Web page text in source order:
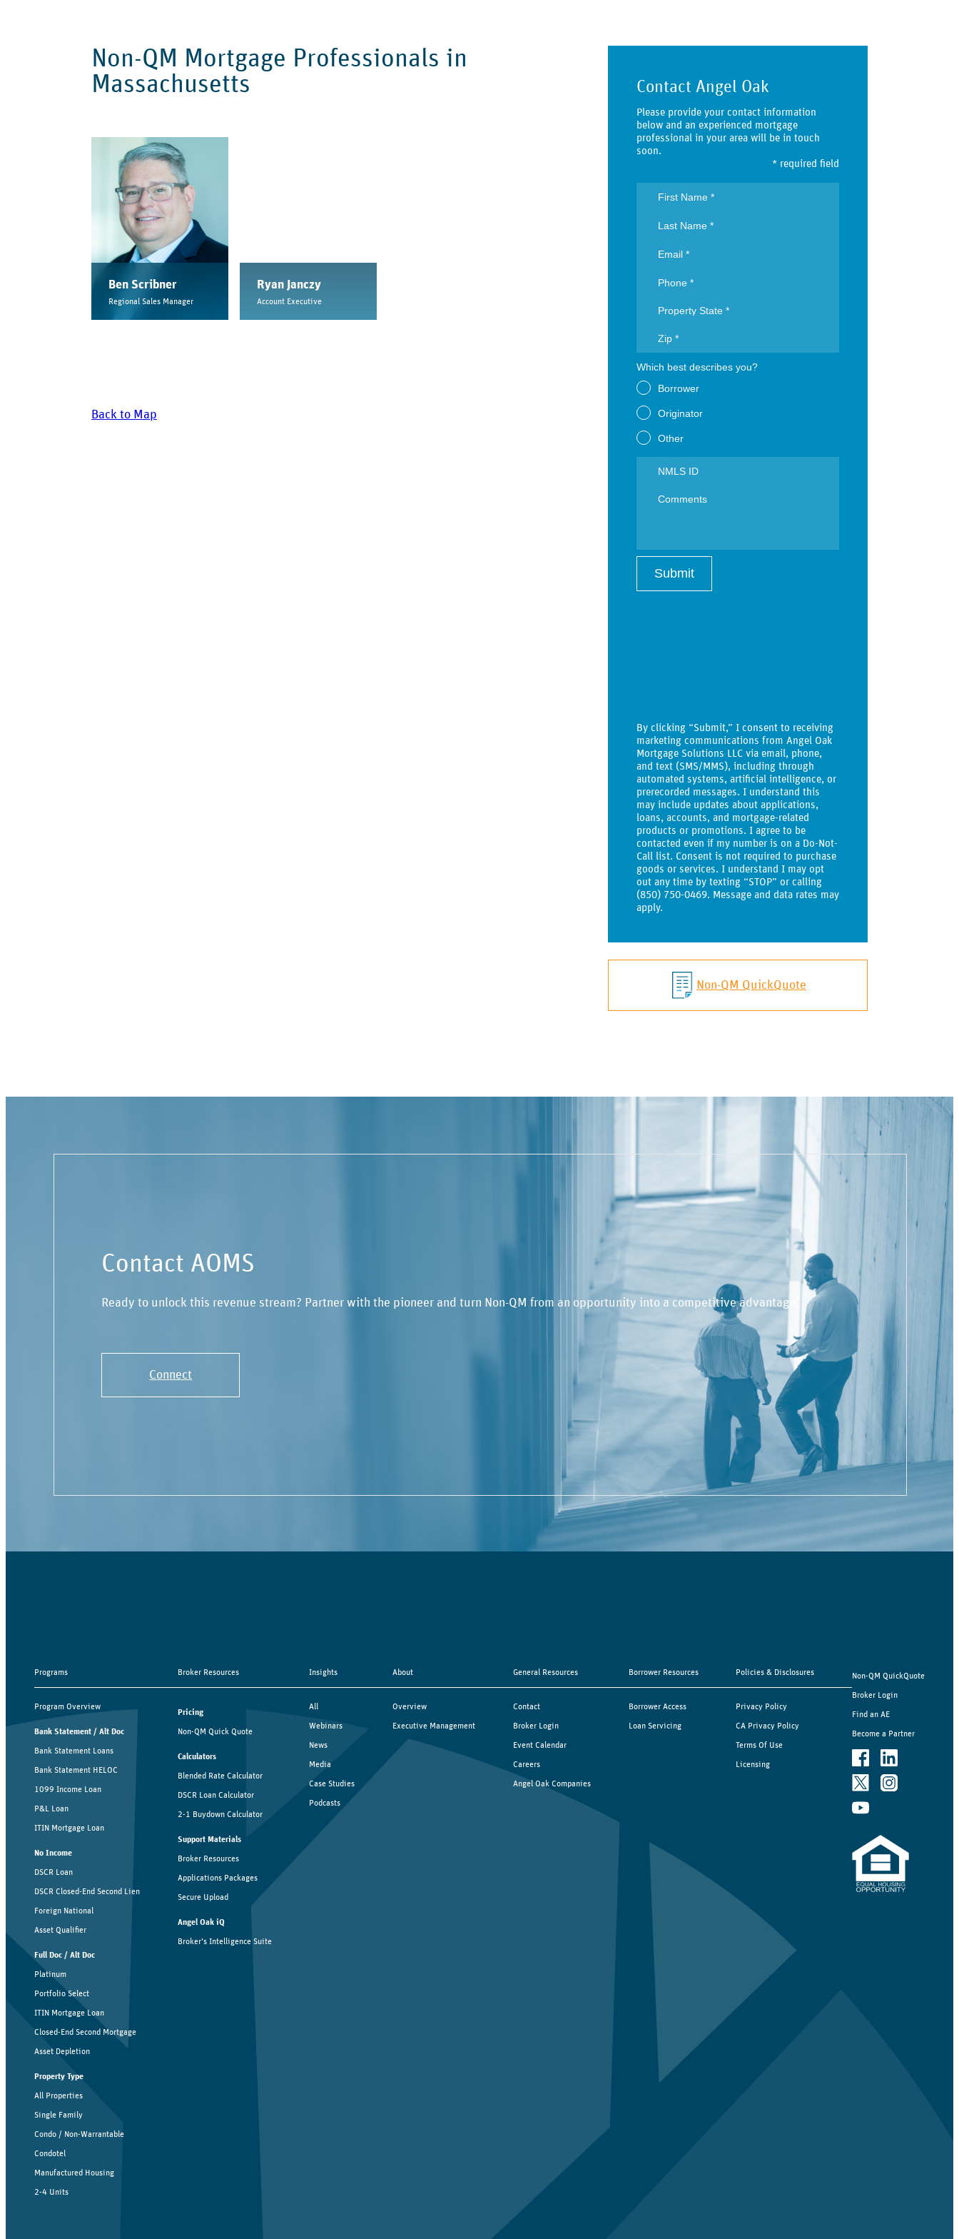
Non-QM Mortgage Professionals in
Massachusetts
Ben Scribner
Regional Sales Manager
Ryan Janczy
Account Executive
Back to Map
Contact Angel Oak
Please provide your contact information
below and an experienced mortgage
professional in your area will be in touch
soon.
* required field
By clicking “Submit,” I consent to receiving
marketing communications from Angel Oak
Mortgage Solutions LLC via email, phone,
and text (SMS/MMS), including through
automated systems, artificial intelligence, or
prerecorded messages. I understand this
may include updates about applications,
loans, accounts, and mortgage-related
products or promotions. I agree to be
contacted even if my number is on a Do-Not-
Call list. Consent is not required to purchase
goods or services. I understand I may opt
out any time by texting “STOP” or calling
(850) 750-0469. Message and data rates may
apply.
Non-QM QuickQuote
Contact AOMS
Ready to unlock this revenue stream? Partner with the pioneer and turn Non-QM from an opportunity into a competitive advantage.
Connect
Programs
Program Overview
Bank Statement / Alt Doc
Bank Statement Loans
Bank Statement HELOC
1099 Income Loan
P&L Loan
ITIN Mortgage Loan
No Income
DSCR Loan
DSCR Closed-End Second Lien
Foreign National
Asset Qualifier
Full Doc / Alt Doc
Platinum
Portfolio Select
ITIN Mortgage Loan
Closed-End Second Mortgage
Asset Depletion
Property Type
All Properties
Single Family
Condo / Non-Warrantable
Condotel
Manufactured Housing
2-4 Units
Broker Resources
Pricing
Non-QM Quick Quote
Calculators
Blended Rate Calculator
DSCR Loan Calculator
2-1 Buydown Calculator
Support Materials
Broker Resources
Applications Packages
Secure Upload
Angel Oak iQ
Broker’s Intelligence Suite
Insights
All
Webinars
News
Media
Case Studies
Podcasts
About
Overview
Executive Management
General Resources
Contact
Broker Login
Event Calendar
Careers
Angel Oak Companies
Borrower Resources
Borrower Access
Loan Servicing
Policies & Disclosures
Privacy Policy
CA Privacy Policy
Terms Of Use
Licensing
Non-QM QuickQuote
Broker Login
Find an AE
Become a Partner